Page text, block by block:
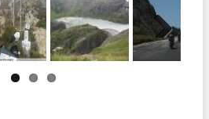
Next